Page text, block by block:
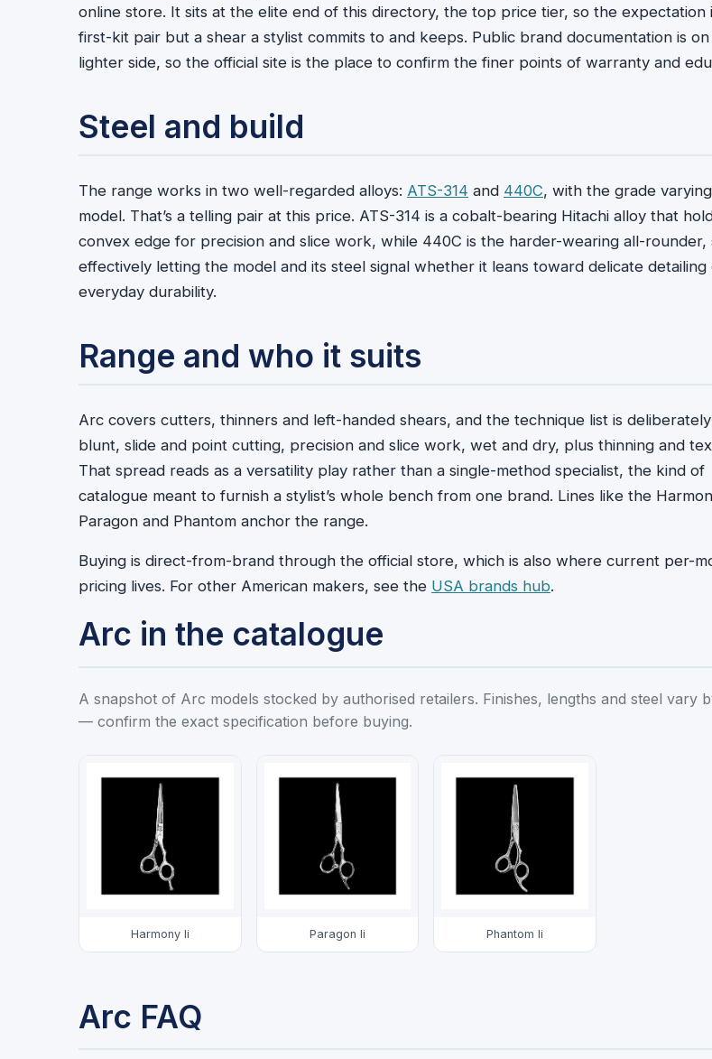
online store. It sits at the elite end of this directory, the top price tier, so the expectation
first-kit pair but a shear a stylist commits to and keeps. Public brand documentation is
lighter side, so the official site is the place to confirm the finer points of warranty and
Steel and build
The range works in two well-regarded alloys: ATS-314 and 440C, with the grade
model. That’s a telling pair at this price. ATS-314 is a cobalt-bearing Hitachi alloy that
convex edge for precision and slice work, while 440C is the harder-wearing all-rounder,
effectively letting the model and its steel signal whether it leans toward delicate detailing
everyday durability.
Range and who it suits
Arc covers cutters, thinners and left-handed shears, and the technique list is
blunt, slide and point cutting, precision and slice work, wet and dry, plus thinning and
That spread reads as a versatility play rather than a single-method specialist, the kind of
catalogue meant to furnish a stylist’s whole bench from one brand. Lines like the
Paragon and Phantom anchor the range.
Buying is direct-from-brand through the official store, which is also where current per-
pricing lives. For other American makers, see the USA brands hub.
Arc in the catalogue
A snapshot of Arc models stocked by authorised retailers. Finishes, lengths and steel vary
— confirm the exact specification before buying.
Harmony Ii Paragon Ii Phantom Ii
Arc FAQ